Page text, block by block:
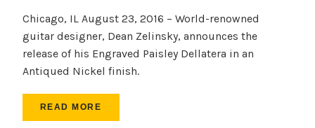
Chicago, IL August 23, 2016 – World-renowned
guitar designer, Dean Zelinsky, announces the
release of his Engraved Paisley Dellatera in an
Antiqued Nickel finish.
READ MORE